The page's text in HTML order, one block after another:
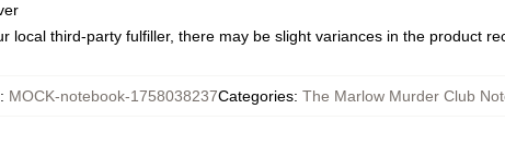
local third-party fulfiller, there may be slight variances in the product
: MOCK-notebook-1758038237Categories: The Marlow Murder Club